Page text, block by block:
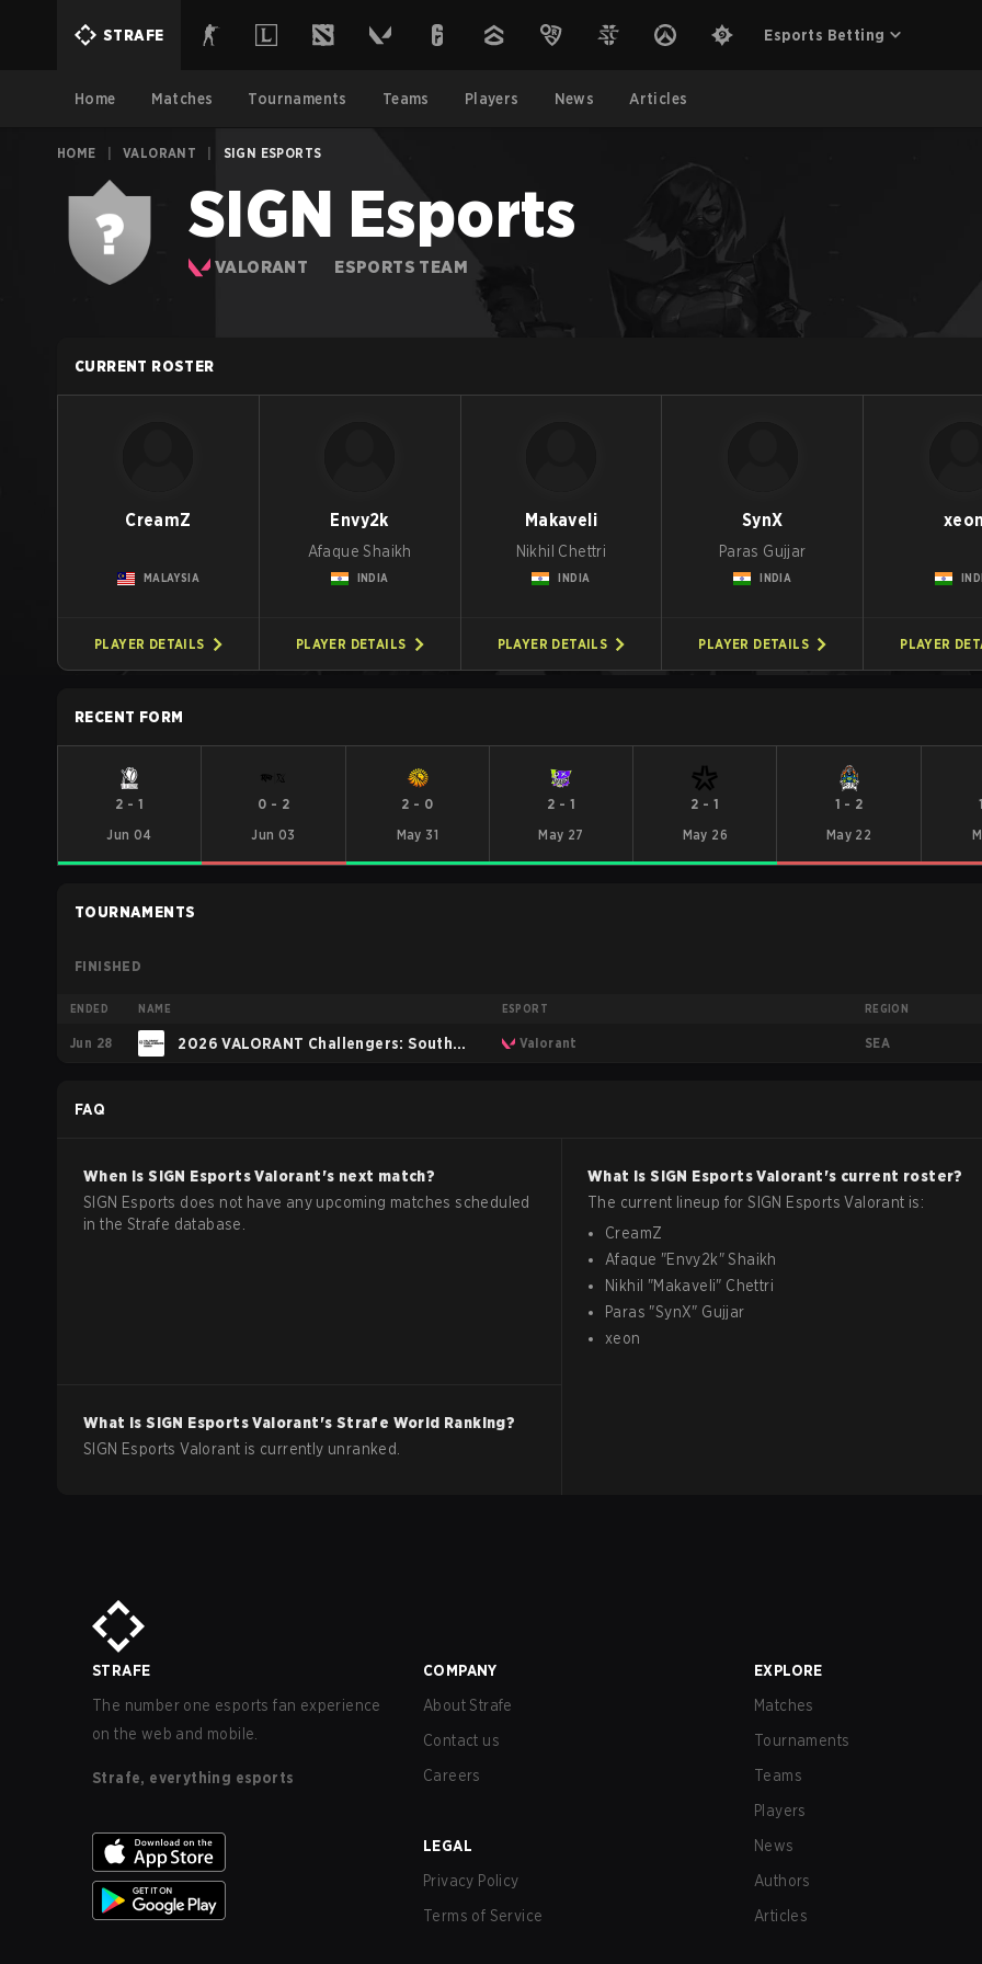
STRAFE Esports Betting
Home Matches Tournaments Teams Players News Articles
HOME VALORANT SIGN ESPORTS
SIGN Esports
VALORANT ESPORTS TEAM
CURRENT ROSTER
CreamZ
MALAYSIA
PLAYER DETAILS
Envy2k
Afaque Shaikh
INDIA
PLAYER DETAILS
Makaveli
Nikhil Chettri
INDIA
PLAYER DETAILS
SynX
Paras Gujjar
INDIA
PLAYER DETAILS
xeon
PLAYER
RECENT FORM
2 - 1
Jun 04
0 - 2
Jun 03
2 - 0
May 31
2 - 1
May 27
2 - 1
May 26
1 - 2
May 22
1
TOURNAMENTS
FINISHED
ENDED NAME ESPORT REGION
Jun 28 2026 VALORANT Challengers: South Valorant SEA
FAQ
When isSIGN Esports Valorant's next match?
SIGN Esports does not have any upcoming matches scheduled
in the Strafe database.
What isSIGN Esports Valorant's current roster?
The current lineup forSIGN Esports Valorant is:
CreamZ
Afaque "Envy2k"Shaikh
Nikhil "Makaveli" Chettri
Paras "SynX" Gujjar
xeon
What isSIGN Esports Valorant's Strafe World Ranking?
SIGN Esports Valorant is currently unranked.
STRAFE
The number one esports fan experience
on the web and mobile.
Strafe, everything esports
COMPANY
About Strafe
Contact us
Careers
LEGAL
Privacy Policy
Terms of Service
EXPLORE
Matches
Tournaments
Teams
Players
News
Authors
Articles